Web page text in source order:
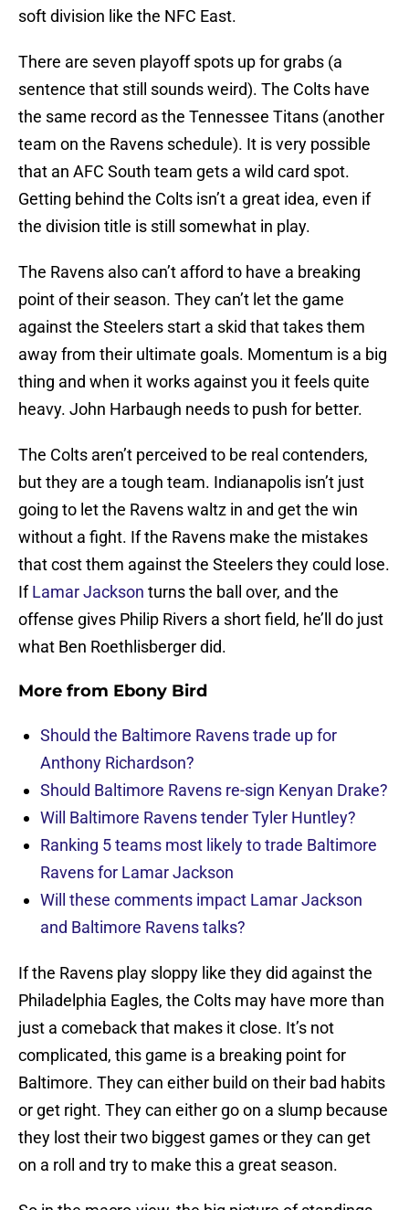
soft division like the NFC East.
There are seven playoff spots up for grabs (a
sentence that still sounds weird). The Colts have
the same record as the Tennessee Titans (another
team on the Ravens schedule). It is very possible
that an AFC South team gets a wild card spot.
Getting behind the Colts isn’t a great idea, even if
the division title is still somewhat in play.
The Ravens also can’t afford to have a breaking
point of their season. They can’t let the game
against the Steelers start a skid that takes them
away from their ultimate goals. Momentum is a big
thing and when it works against you it feels quite
heavy. John Harbaugh needs to push for better.
The Colts aren’t perceived to be real contenders,
but they are a tough team. Indianapolis isn’t just
going to let the Ravens waltz in and get the win
without a fight. If the Ravens make the mistakes
that cost them against the Steelers they could lose.
IfLamar Jackson turns the ball over, and the
offense gives Philip Rivers a short field, he’ll do just
what Ben Roethlisberger did.
More from Ebony Bird
Should the Baltimore Ravens trade up for
Anthony Richardson?
Should Baltimore Ravens re-sign Kenyan Drake?
Will Baltimore Ravens tender Tyler Huntley?
Ranking 5 teams most likely to trade Baltimore
Ravens for Lamar Jackson
Will these comments impact Lamar Jackson
and Baltimore Ravens talks?
If the Ravens play sloppy like they did against the
Philadelphia Eagles, the Colts may have more than
just a comeback that makes it close. It’s not
complicated, this game is a breaking point for
Baltimore. They can either build on their bad habits
or get right. They can either go on a slump because
they lost their two biggest games or they can get
on a roll and try to make this a great season.